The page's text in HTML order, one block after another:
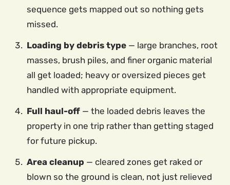
sequence gets mapped out so nothing gets
missed.
Loading by debris type — large branches, root
masses, brush piles, and finer organic material
all get loaded; heavy or oversized pieces get
handled with appropriate equipment.
Full haul-off — the loaded debris leaves the
property in one trip rather than getting staged
for future pickup.
Area cleanup — cleared zones get raked or
blown so the ground is clean, not just relieved